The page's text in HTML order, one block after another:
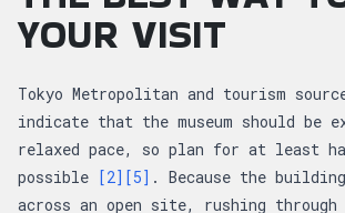
YOUR VISIT
Tokyo Metropolitan and tourism
indicate that the museum should be
relaxed pace, so plan for at least
possible [2] [5] . Because the
across an open site, rushing